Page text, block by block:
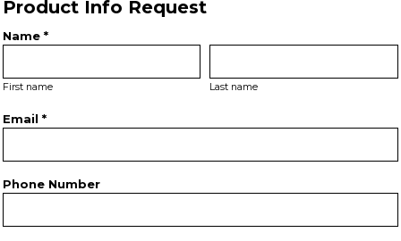
Product Info Request
Name *
First name Last name
Email *
Phone Number